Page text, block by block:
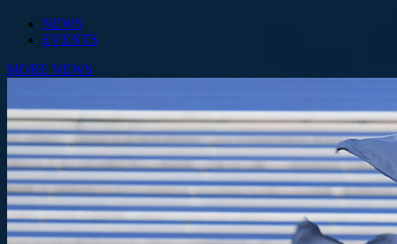
NEWS
EVENTS
MORE NEWS